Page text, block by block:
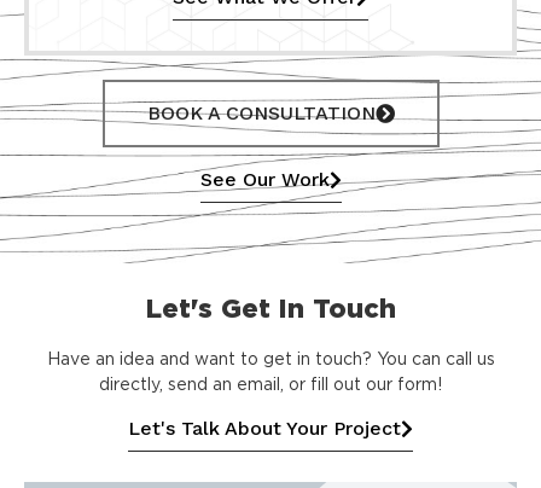
BOOK A CONSULTATION
See Our Work
Let's Get In Touch
Have an idea and want to get in touch? You can call us
directly, send an email, or fill out our form!
Let's Talk About Your Project